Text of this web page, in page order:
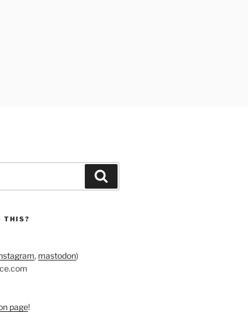
THIS?
, mastodon)
page!